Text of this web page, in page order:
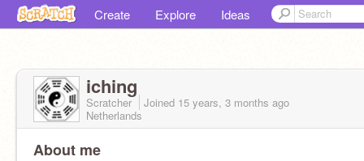
Create Explore Ideas
iching
Scratcher Joined 15 years, 3 months ago
Netherlands
About me